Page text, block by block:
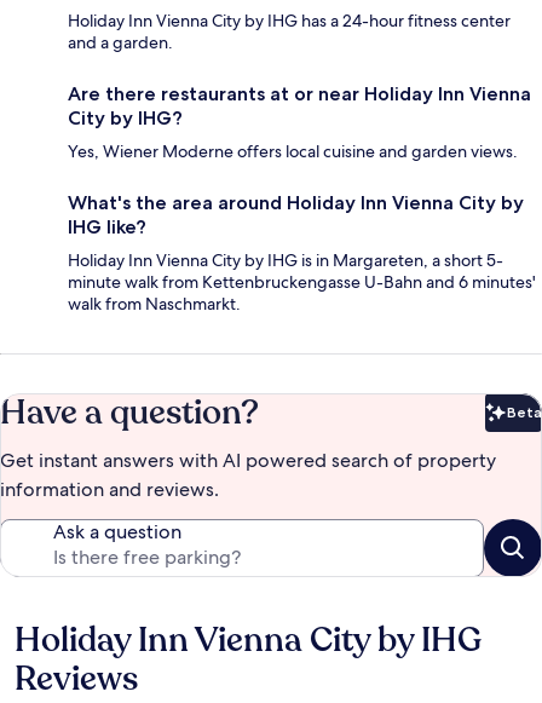
Holiday Inn Vienna City by IHG has a 24-hour fitness center
and a garden.
Are there restaurants at or near Holiday Inn Vienna
City by IHG?
Yes, Wiener Moderne offers local cuisine and garden views.
What's the area around Holiday Inn Vienna City by
IHG like?
Holiday Inn Vienna City by IHG is in Margareten, a short 5-
minute walk from Kettenbruckengasse U-Bahn and 6 minutes'
walk from Naschmarkt.
Have a question? Beta
Get instant answers with AI powered search of property
information and reviews.
Ask a question
Reviews
Holiday Inn Vienna City by IHG
Reviews